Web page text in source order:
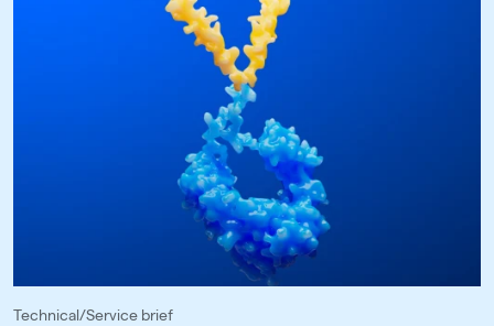
Technical/Service brief